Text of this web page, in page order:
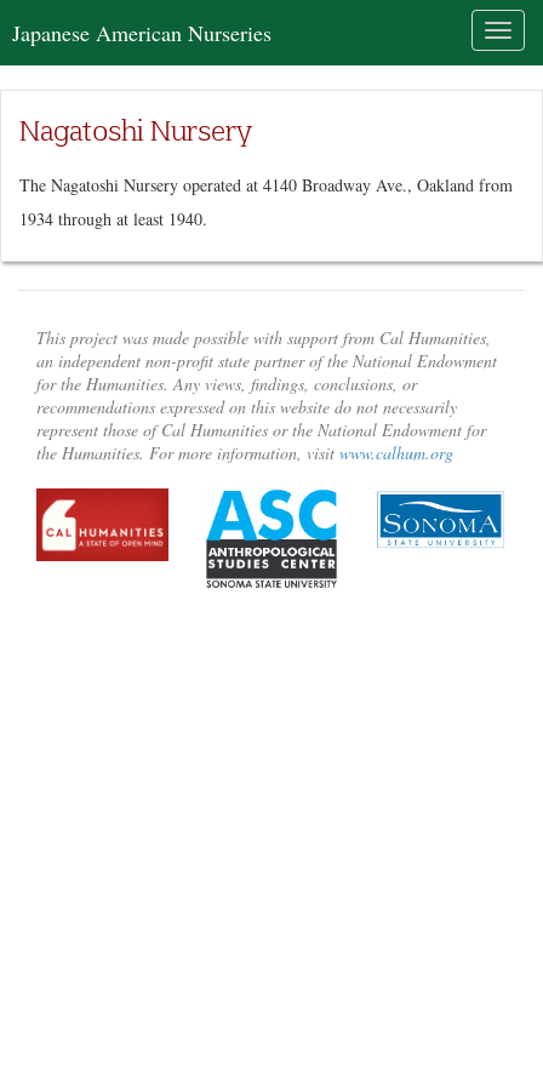
Toggle
Japanese American Nurseries
Nagatoshi Nursery
The Nagatoshi Nursery operated at 4140 Broadway Ave., Oakland from
1934 through at least 1940.
This project was made possible with support from Cal Humanities,
an independent non-profit state partner of the National Endowment
for the Humanities. Any views, findings, conclusions, or
recommendations expressed on this website do not necessarily
represent those of Cal Humanities or the National Endowment for
the Humanities. For more information, visit www.calhum.org